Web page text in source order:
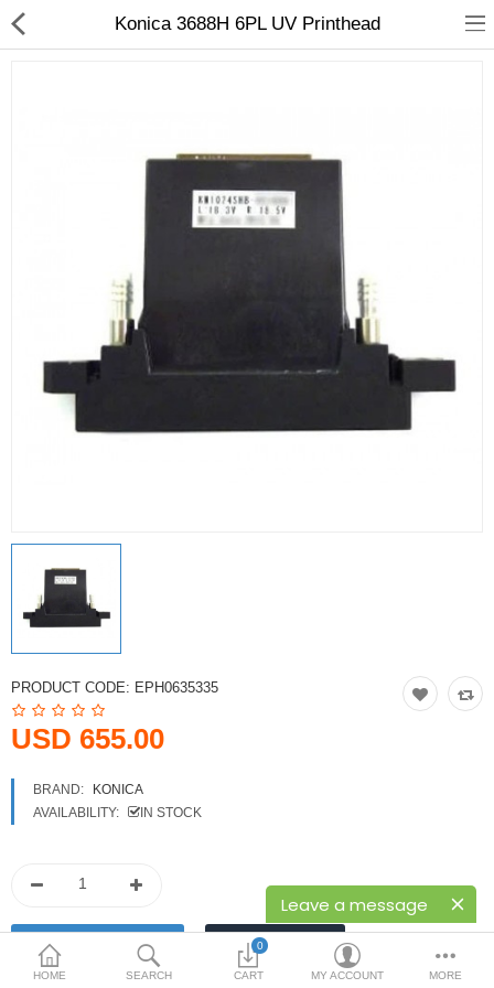
Leave a message
Engraving Machines
Heat Press Machine
Ink Catridges
Laminator
Printheads
Scanners
USD
Currency
HOME SEARCH
0
CART MY ACCOUNT MORE
Konica 3688H 6PL UV Printhead
PRODUCT CODE: EPH0635335
USD 655.00
BRAND:
KONICA
AVAILABILITY:
IN STOCK